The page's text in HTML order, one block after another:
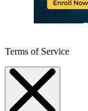
Terms of Service